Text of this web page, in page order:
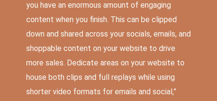
you have an enormous amount of engaging
content when you finish. This can be clipped
down and shared across your socials, emails, and
shoppable content on your website to drive
more sales. Dedicate areas on your website to
house both clips and full replays while using
shorter video formats for emails and social,”